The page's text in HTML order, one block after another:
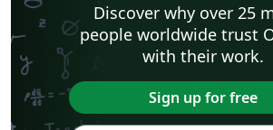
Discover why over 25
people worldwide trust
with their work.
Sign up for free